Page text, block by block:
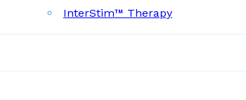
InterStim™ Therapy